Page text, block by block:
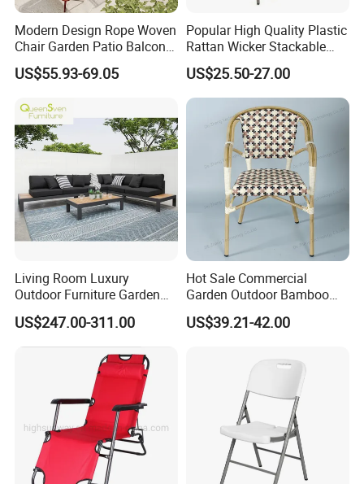
1.MOQ (Minimum Order Quantity):
Modern Design Rope Woven
Chair Garden Patio Balcony
Cafe Lounge Chair 201
Stainless Steel Frame
Chair
US$55.93-69.05
Popular High Quality Plastic
Rattan Wicker Stackable
Restaurant Chairs Indoor
and Outdoor Garden Metal
Dinner French Bistro Dining
Room Chair
US$25.50-27.00
Living Room Luxury
Outdoor Furniture Garden
Hotel Metal Sectional Sofa
Set
US$247.00-311.00
Hot Sale Commercial
Garden Outdoor Bamboo
Rattan Restaurant Dining
Chair
US$39.21-42.00